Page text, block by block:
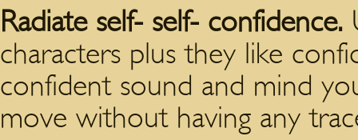
Radiate self- self- confidence.
characters plus they like
confident sound and mind
move without having any